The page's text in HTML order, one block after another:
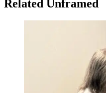
Related Unframed